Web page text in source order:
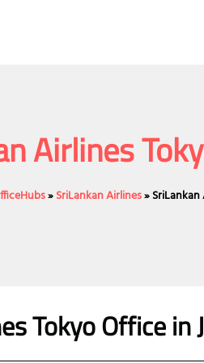
Airlines
»SriLankan Airlines»
Tokyo Office in